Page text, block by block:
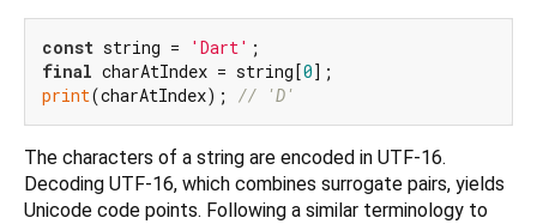
const string = 'Dart'
final charAtIndex = string[0
print(charAtIndex); // 'D'
The characters of a string are encoded in UTF-16.
Decoding UTF-16, which combines surrogate pairs, yields
Unicode code points. Following a similar terminology to